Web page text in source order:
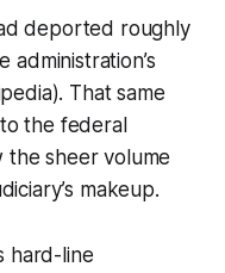
deported roughly
That same
the federal
sheer volume
makeup.
hard-line